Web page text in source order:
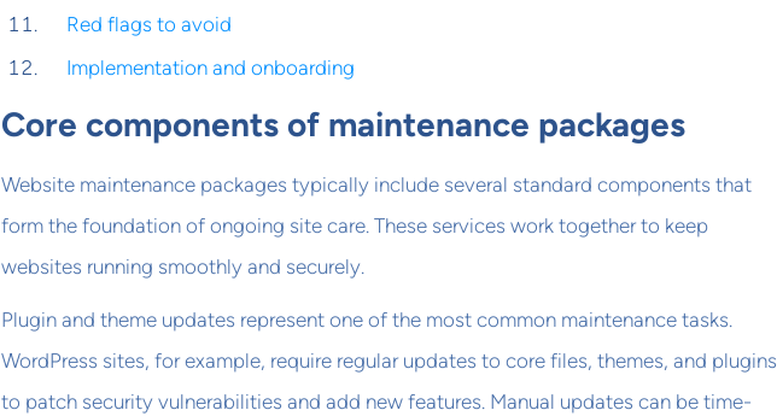
Red flags to avoid
Implementation and onboarding
Core components of maintenance packages
Website maintenance packages typically include several standard components that
form the foundation of ongoing site care. These services work together to keep
websites running smoothly and securely.
Plugin and theme updates represent one of the most common maintenance tasks.
WordPress sites, for example, require regular updates to core files, themes, and plugins
to patch security vulnerabilities and add new features. Manual updates can be time-